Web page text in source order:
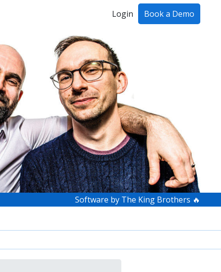
Login Book a Demo
Software by The King Brothers 🔥